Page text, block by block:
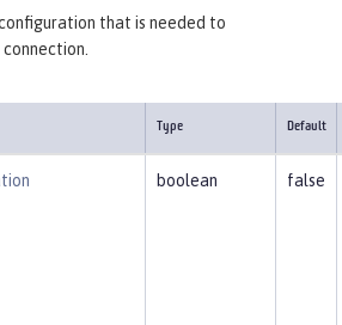
that is needed to
Type Default
boolean false